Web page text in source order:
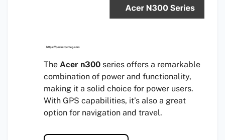
The Acer n300 series offers a remarkable
combination of power and functionality,
making it a solid choice for power users.
With GPS capabilities, it’s also a great
option for navigation and travel.